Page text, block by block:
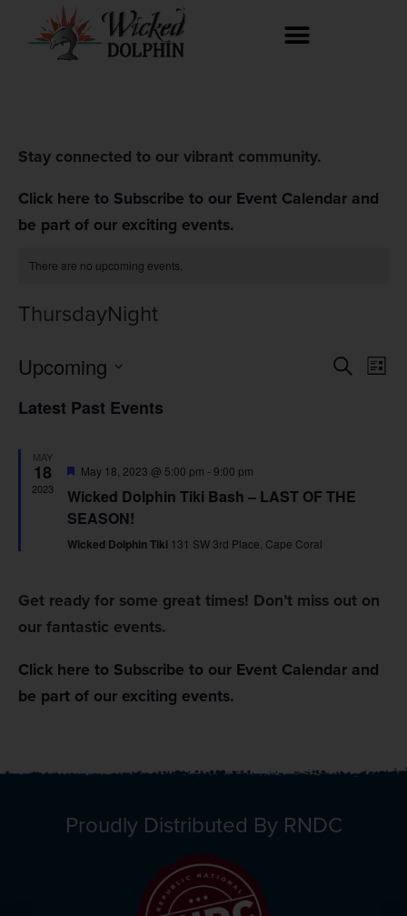
Stay connected to our vibrant community.
Click here to Subscribe to our Event Calendar and
be part of our exciting events.
There are no upcoming events.
ThursdayNight
SearchList
Upcoming
date.
Latest Past Events
MAY
18
2023
Featured
May 18, 2023 @ 5:00 pm - 9:00 pm
Wicked Dolphin Tiki Bash – LAST OF THE
SEASON!
Wicked Dolphin Tiki 131 SW 3rd Place, Cape Coral
Get ready for some great times! Don’t miss out on
our fantastic events.
Click here to Subscribe to our Event Calendar and
be part of our exciting events.
Proudly Distributed By RNDC